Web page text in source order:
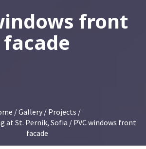
front
facade
/Gallery/ Projects /
at St. Pernik, Sofia / PVC windows front
facade